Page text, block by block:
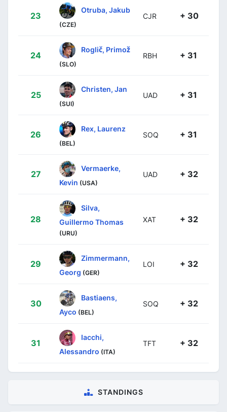
23
Otruba, Jakub
(CZE)
CJR + 30
24
Roglič, Primož
(SLO)
RBH + 31
25
Christen, Jan
(SUI)
UAD + 31
26
Rex, Laurenz
(BEL)
SOQ + 31
27
Vermaerke,
Kevin (USA)
UAD + 32
28
Silva,
Guillermo Thomas
(URU)
XAT + 32
29
Zimmermann,
Georg (GER)
LOI + 32
30
Bastiaens,
Ayco (BEL)
SOQ + 32
31
Iacchi,
Alessandro (ITA)
TFT + 32
STANDINGS